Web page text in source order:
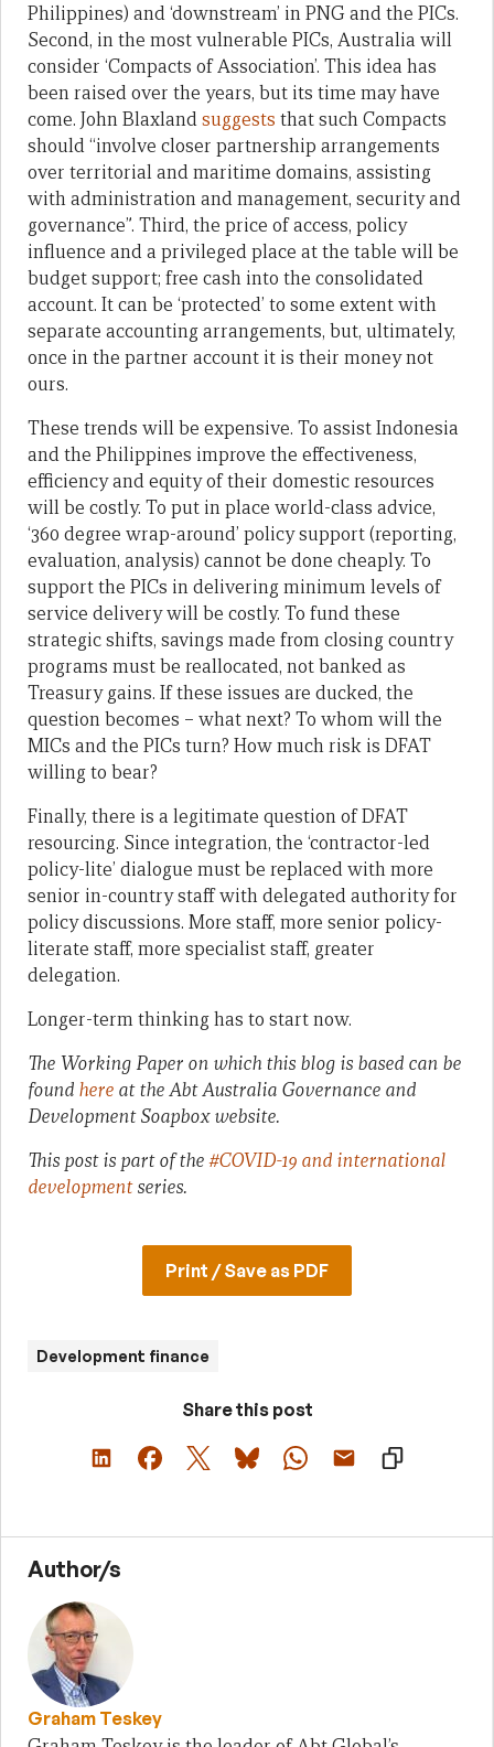
Philippines) and ‘downstream’ in PNG and the PICs.
Second, in the most vulnerable PICs, Australia will
consider ‘Compacts of Association’. This idea has
been raised over the years, but its time may have
come. John Blaxlandsuggests that such Compacts
should “involve closer partnership arrangements
over territorial and maritime domains, assisting
with administration and management, security and
governance”. Third, the price of access, policy
influence and a privileged place at the table will be
budget support; free cash into the consolidated
account. It can be ‘protected’ to some extent with
separate accounting arrangements, but, ultimately,
once in the partner account it is their money not
ours.
These trends will be expensive. To assist Indonesia
and the Philippines improve the effectiveness,
efficiency and equity of their domestic resources
will be costly. To put in place world-class advice,
‘360 degree wrap-around’ policy support (reporting,
evaluation, analysis) cannot be done cheaply. To
support the PICs in delivering minimum levels of
service delivery will be costly. To fund these
strategic shifts, savings made from closing country
programs must be reallocated, not banked as
Treasury gains. If these issues are ducked, the
question becomes – what next? To whom will the
MICs and the PICs turn? How much risk is DFAT
willing to bear?
Finally, there is a legitimate question of DFAT
resourcing. Since integration, the ‘contractor-led
policy-lite’ dialogue must be replaced with more
senior in-country staff with delegated authority for
policy discussions. More staff, more senior policy-
literate staff, more specialist staff, greater
delegation.
Longer-term thinking has to start now.
The Working Paper on which this blog is based can be
found here at the Abt Australia Governance and
Development Soapbox website.
This post is part of the#COVID-19 and international
developmentseries.
Print / Save as PDF
Development finance
Share this post
Author/s
Graham Teskey